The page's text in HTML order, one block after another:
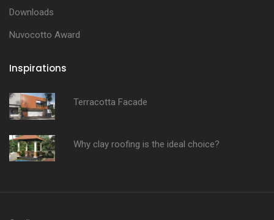
Downloads
Nuvocotto Award
Inspirations
Terracotta Facade
Why clay roofing is the ideal choice?